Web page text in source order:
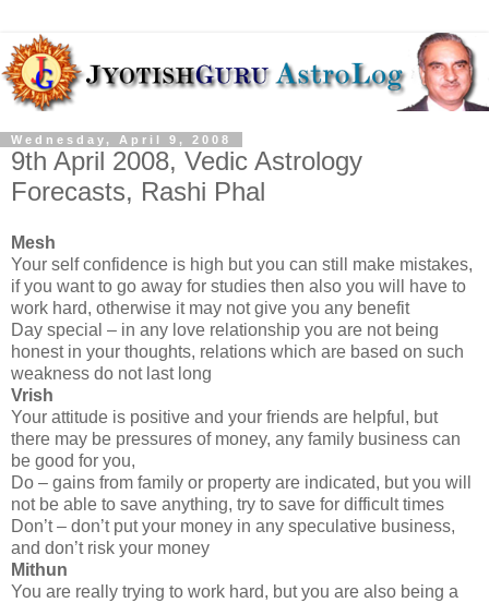
Wednesday, April 9, 2008
9th April 2008, Vedic Astrology
Forecasts, Rashi Phal
Mesh
Your self confidence is high but you can still make mistakes,
if you want to go away for studies then also you will have to
work hard, otherwise it may not give you any benefit
Day special – in any love relationship you are not being
honest in your thoughts, relations which are based on such
weakness do not last long
Vrish
Your attitude is positive and your friends are helpful, but
there may be pressures of money, any family business can
be good for you,
Do – gains from family or property are indicated, but you will
not be able to save anything, try to save for difficult times
Don’t – don’t put your money in any speculative business,
and don’t risk your money
Mithun
You are really trying to work hard, but you are also being a